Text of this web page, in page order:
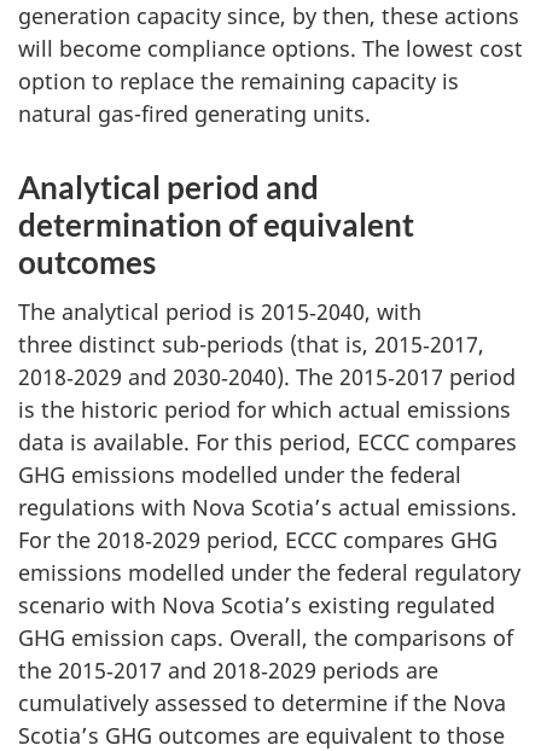
generation capacity since, by then, these actions
will become compliance options. The lowest cost
option to replace the remaining capacity is
natural gas-fired generating units.
Analytical period and
determination of equivalent
outcomes
The analytical period is 2015‑2040, with
three distinct sub-periods (that is, 2015‑2017,
2018‑2029 and 2030‑2040). The 2015‑2017 period
is the historic period for which actual emissions
data is available. For this period, ECCC compares
GHG emissions modelled under the federal
regulations with Nova Scotia’s actual emissions.
For the 2018‑2029 period, ECCC compares GHG
emissions modelled under the federal regulatory
scenario with Nova Scotia’s existing regulated
GHG emission caps. Overall, the comparisons of
the 2015‑2017 and 2018‑2029 periods are
cumulatively assessed to determine if the Nova
Scotia’s GHG outcomes are equivalent to those